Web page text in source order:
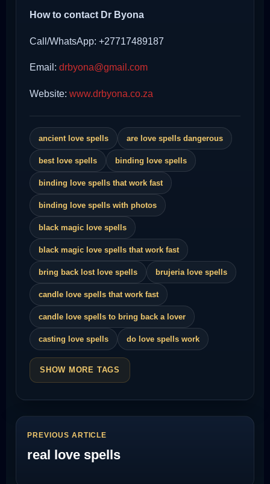
How to contact Dr Byona
Call/WhatsApp: +27717489187
Email: drbyona@gmail.com
Website: www.drbyona.co.za
ancient love spells are love spells dangerous
best love spells binding love spells
binding love spells that work fast
binding love spells with photos
black magic love spells
black magic love spells that work fast
bring back lost love spells brujeria love spells
candle love spells that work fast
candle love spells to bring back a lover
casting love spells do love spells work
SHOW MORE TAGS
PREVIOUS ARTICLE
real love spells